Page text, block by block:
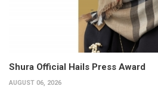
Shura Official Hails Press Award
AUGUST 06, 2026